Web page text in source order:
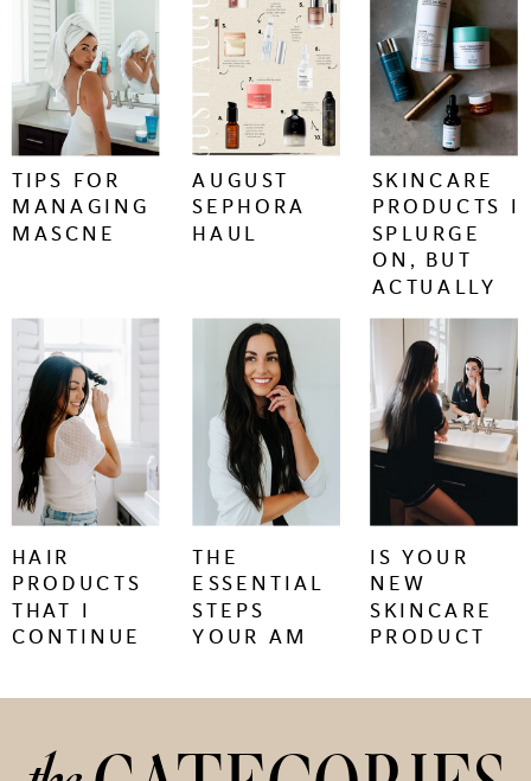
keep
reading
+
keep
reading
+
keep
reading
+
keep
reading
keep
reading
+
TIPS FOR
MANAGING
MASCNE
AUGUST
SEPHORA
HAUL
SKINCARE
PRODUCTS I
SPLURGE
ON, BUT
ACTUALLY
WORK.
HAIR
PRODUCTS
THAT I
CONTINUE
THE
ESSENTIAL
STEPS
YOUR AM
keep
reading
+
IS YOUR
NEW
SKINCARE
PRODUCT
IRRITATION?